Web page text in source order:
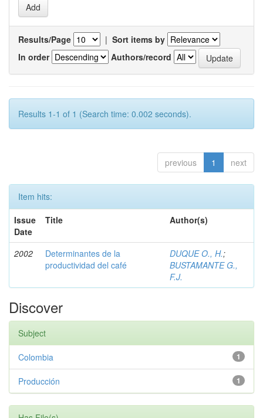
Results/Page | Sort items by
In order
Authors/record
Results 1-1 of 1 (Search time: 0.002 seconds).
previous 1 next
Item hits:
Issue
Date
Title Author(s)
2002
Determinantes de la
productividad del café
DUQUE O., H.;
BUSTAMANTE G.,
F.J.
Discover
Subject
1
Colombia
1
Producción